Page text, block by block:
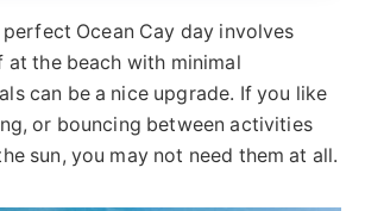
Ocean Cay day involves
at the beach with minimal
can be a nice upgrade. If you like
or bouncing between activities
sun, you may not need them at all.